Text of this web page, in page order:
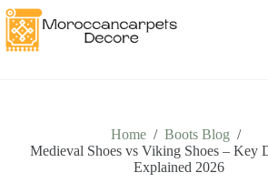
Skip
to
content
Home / Boots Blog /
Medieval Shoes vs Viking Shoes – Key
Explained 2026